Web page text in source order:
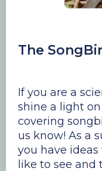
The
If you are a
shine a light
covering
us know! As a
you have
like to see